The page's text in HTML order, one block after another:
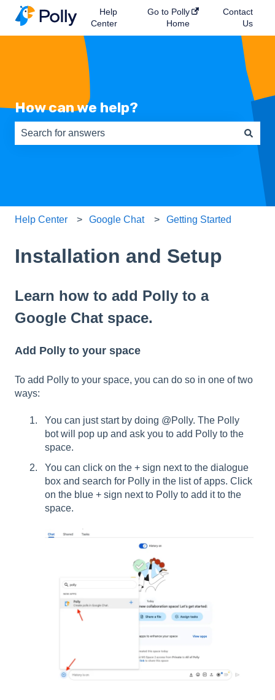
Help
Center
Go to Polly
Home
Contact
Us
How can we help?
There are no suggestions because the search field is
Help Center Google Chat Getting Started
Installation and Setup
Learn how to add Polly to a
Google Chat space.
Add Polly to your space
To add Polly to your space, you can do so in one of two
ways:
You can just start by doing @Polly. The Polly
bot will pop up and ask you to add Polly to the
space.
You can click on the + sign next to the dialogue
box and search for Polly in the list of apps. Click
on the blue + sign next to Polly to add it to the
space.